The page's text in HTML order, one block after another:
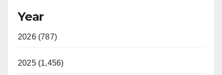
Year
2026 (787)
2025 (1,456)